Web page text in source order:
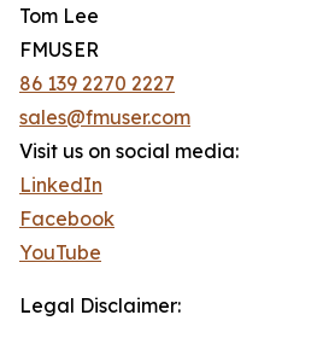
Tom Lee
FMUSER
86 139 2270 2227
sales@fmuser.com
Visit us on social media:
LinkedIn
Facebook
YouTube
Legal Disclaimer: